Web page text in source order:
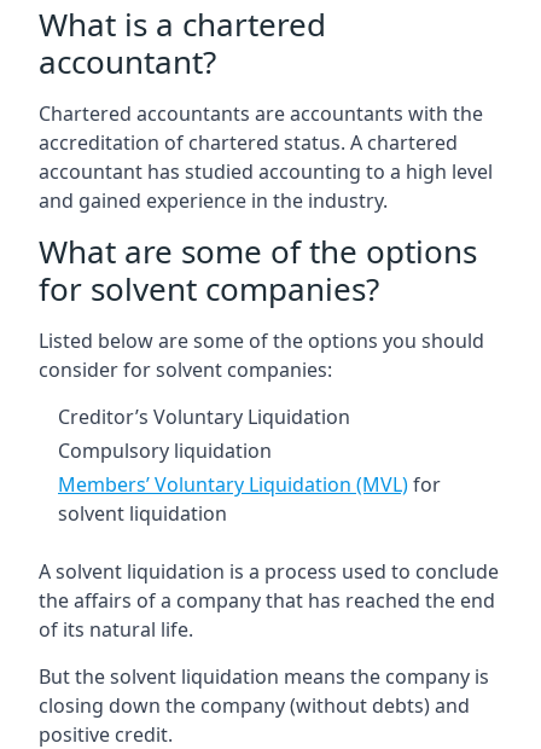
What is a chartered
accountant?
Chartered accountants are accountants with the
accreditation of chartered status. A chartered
accountant has studied accounting to a high level
and gained experience in the industry.
What are some of the options
for solvent companies?
Listed below are some of the options you should
consider for solvent companies:
Creditor’s Voluntary Liquidation
Compulsory liquidation
Members’ Voluntary Liquidation (MVL)for
solvent liquidation
A solvent liquidation is a process used to conclude
the affairs of a company that has reached the end
of its natural life.
But the solvent liquidation means the company is
closing down the company (without debts) and
positive credit.